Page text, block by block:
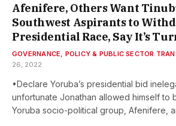
Afenifere, Others Want
Southwest Aspirants to
Presidential Race, Say It’s
GOVERNANCE, POLICY & PUBLIC SECTOR
26, 2022
•Declare Yoruba’s presidential bid
unfortunate Jonathan allowed himself to
Yoruba socio-political group, Afenifere,